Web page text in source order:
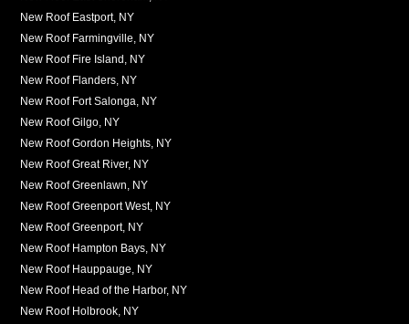
New Roof Eastport, NY
New Roof Farmingville, NY
New Roof Fire Island, NY
New Roof Flanders, NY
New Roof Fort Salonga, NY
New Roof Gilgo, NY
New Roof Gordon Heights, NY
New Roof Great River, NY
New Roof Greenlawn, NY
New Roof Greenport West, NY
New Roof Greenport, NY
New Roof Hampton Bays, NY
New Roof Hauppauge, NY
New Roof Head of the Harbor, NY
New Roof Holbrook, NY